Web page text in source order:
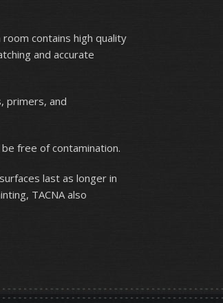
contains high quality
and accurate
primers, and
free of contamination.
last as longer in
TACNA also